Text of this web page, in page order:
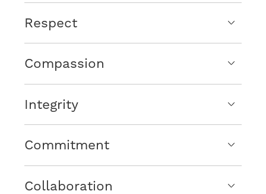
Respect
Compassion
Integrity
Commitment
Collaboration